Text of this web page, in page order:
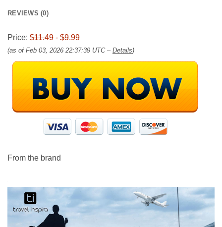
REVIEWS (0)
Price: $11.49 - $9.99
(as of Feb 03, 2026 22:37:39 UTC – Details)
From the brand